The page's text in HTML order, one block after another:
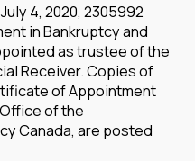
4, 2020, 2305992
in Bankruptcy and
as trustee of the
Receiver. Copies of
of Appointment
of the
Canada, are posted